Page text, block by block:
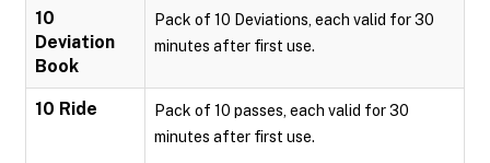
10
Deviation
Book
Pack of 10 Deviations, each valid for 30
minutes after first use.
10 Ride
Pack of 10 passes, each valid for 30
minutes after first use.